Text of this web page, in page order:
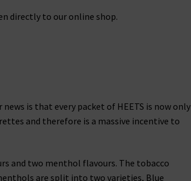
directly to our online shop.
is that every packet of HEETS is now only
and therefore is a massive incentive to
and two menthol flavours. The tobacco
are split into two varieties, Blue